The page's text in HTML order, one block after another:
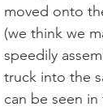
moved onto
(we think we
speedily
truck into the
can be seen in